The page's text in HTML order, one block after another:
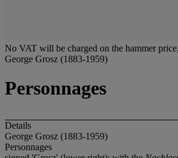
No VAT will be charged on the hammer
George Grosz (1883-1959)
Personnages
Details
George Grosz (1883-1959)
Personnages